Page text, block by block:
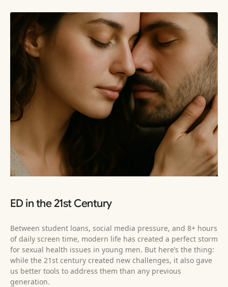
ED in the 21st Century
Between student loans, social media pressure, and 8+ hours
of daily screen time, modern life has created a perfect storm
for sexual health issues in young men. But here’s the thing:
while the 21st century created new challenges, it also gave
us better tools to address them than any previous
generation.